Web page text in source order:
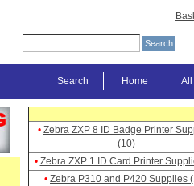
All
Home
Search
• Zebra ZXP 8 ID Badge Printer
(10)
• Zebra ZXP 1 ID Card Printer
• Zebra P310 and P420 Supplies